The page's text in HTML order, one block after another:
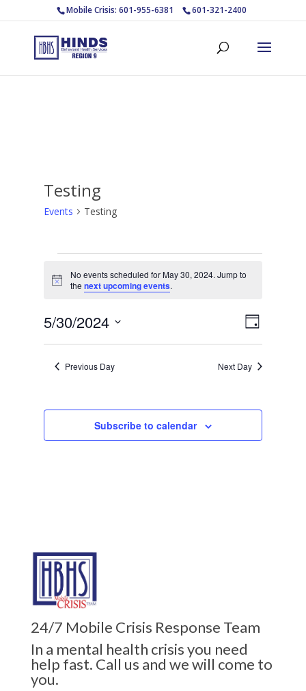
Mobile Crisis: 601-955-6381 601-321-2400
Testing
Events Testing
for
30,
2024
Notice
No events scheduled for May 30, 2024. Jump to
the next upcoming events.
Views
Event
Views
Day
5/30/2024
Select
date. Previous Day Next Day
Subscribe to calendar
24/7 Mobile Crisis Response Team
In a mental health crisis you need
help fast. Call us and we will come to
you.